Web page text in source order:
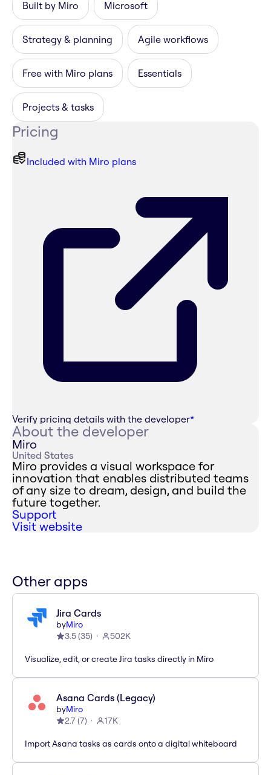
Built by Miro Microsoft
Strategy & planning Agile workflows
Free with Miro plans Essentials
Projects & tasks
Pricing
Included with Miro plans
Verify pricing details with the developer*
About the developer
Miro
United States
Miro provides a visual workspace for
innovation that enables distributed teams
of any size to dream, design, and build the
future together.
Support
Visit website
Other apps
Jira Cards
byMiro
3.5(35) 502K
Visualize, edit, or create Jira tasks directly in Miro
Asana Cards (Legacy)
byMiro
2.7(7) 17K
Import Asana tasks as cards onto a digital whiteboard